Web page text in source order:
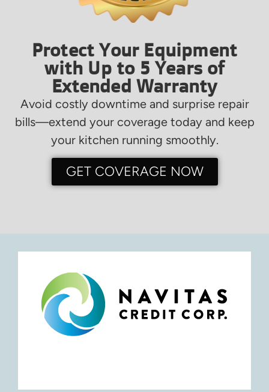
Protect Your Equipment
with Up to 5 Years of
Extended Warranty
Avoid costly downtime and surprise repair
bills—extend your coverage today and keep
your kitchen running smoothly.
GET COVERAGE NOW